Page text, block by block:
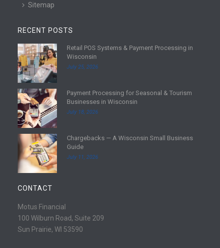
Sitemap
RECENT POSTS
R
e
a
d
m
o
r
e
Retail POS Systems & Payment Processing in
Wisconsin
July 25, 2026
R
e
a
d
m
r
e
Payment Processing for Seasonal & Tourism
Businesses in Wisconsin
July 18, 2026
R
a
d
m
r
e
Chargebacks — A Wisconsin Small Business
Guide
July 11, 2026
CONTACT
Motus Financial
100 Wilburn Road, Suite 209
Sun Prairie, WI 53590